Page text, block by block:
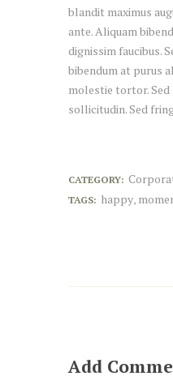
blandit maximus
ante. Aliquam
dignissim faucibus.
bibendum at purus
molestie tortor.
sollicitudin. Sed
CATEGORY:
TAGS: happy,
Add